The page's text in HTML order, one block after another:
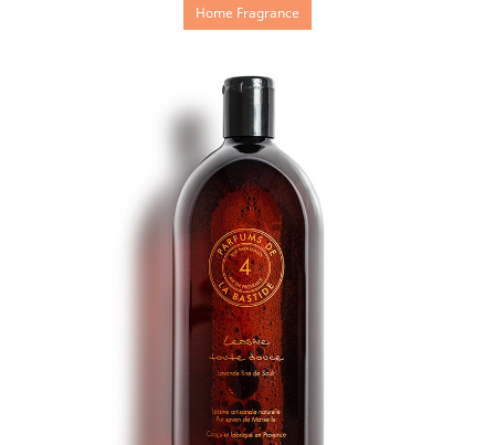
Home Fragrance